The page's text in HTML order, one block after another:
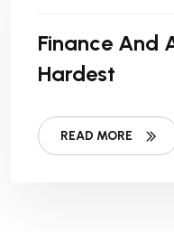
Finance And
Hardest
READ MORE